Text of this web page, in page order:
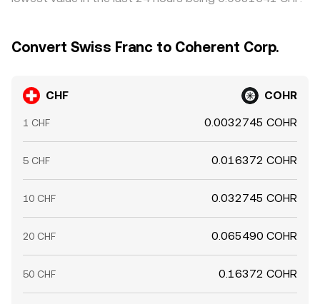
Convert Swiss Franc to Coherent Corp.
CHF COHR
1 CHF 0.0032745 COHR
5 CHF 0.016372 COHR
10 CHF 0.032745 COHR
20 CHF 0.065490 COHR
50 CHF 0.16372 COHR